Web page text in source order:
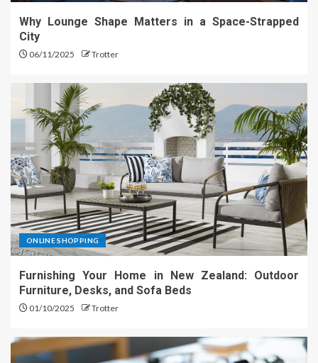
Why Lounge Shape Matters in a Space-Strapped
City
06/11/2025 Trotter
ONLINE SHOPPING
Furnishing Your Home in New Zealand: Outdoor
Furniture, Desks, and Sofa Beds
01/10/2025 Trotter